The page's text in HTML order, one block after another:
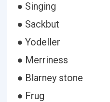
● Singing
● Sackbut
● Yodeller
● Merriness
● Blarney stone
● Frug